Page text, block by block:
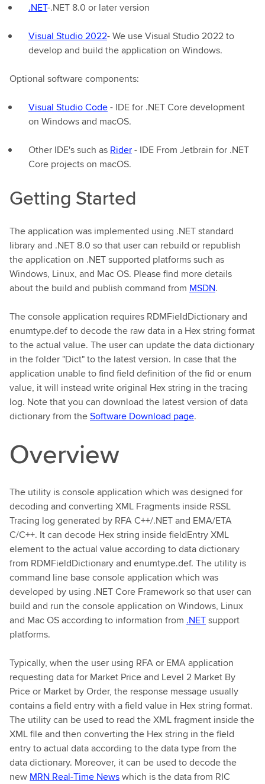
.NET-.NET 8.0 or later version
Visual Studio 2022- We use Visual Studio 2022 to
develop and build the application on Windows.
Optional software components:
Visual Studio Code- IDE for .NET Core development
on Windows and macOS.
Other IDE's such as Rider- IDE From Jetbrain for .NET
Core projects on macOS.
Getting Started
The application was implemented using .NET standard
library and .NET 8.0 so that user can rebuild or republish
the application on .NET supported platforms such as
Windows, Linux, and Mac OS. Please find more details
about the build and publish command from MSDN.
The console application requires RDMFieldDictionary and
enumtype.def to decode the raw data in a Hex string format
to the actual value. The user can update the data dictionary
in the folder "Dict" to the latest version. In case that the
application unable to find field definition of the fid or enum
value, it will instead write original Hex string in the tracing
log. Note that you can download the latest version of data
dictionary from theSoftware Download page.
Overview
The utility is console application which was designed for
decoding and converting XML Fragments inside RSSL
Tracing log generated by RFA C++/.NET and EMA/ETA
C/C++. It can decode Hex string inside fieldEntry XML
element to the actual value according to data dictionary
from RDMFieldDictionary and enumtype.def. The utility is
command line base console application which was
developed by using .NET Core Framework so that user can
build and run the console application on Windows, Linux
and Mac OS according to information from .NETsupport
platforms.
Typically, when the user using RFA or EMA application
requesting data for Market Price and Level 2 Market By
Price or Market by Order, the response message usually
contains a field entry with a field value in Hex string format.
The utility can be used to read the XML fragment inside the
XML file and then converting the Hex string in the field
entry to actual data according to the data type from the
data dictionary. Moreover, it can be used to decode the
new MRN Real-Time Newswhich is the data from RIC